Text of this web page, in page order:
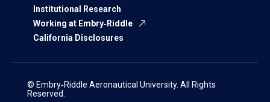
Institutional Research
Working at Embry‑Riddle
California Disclosures
© Embry‑Riddle Aeronautical University. All Rights
Reserved.